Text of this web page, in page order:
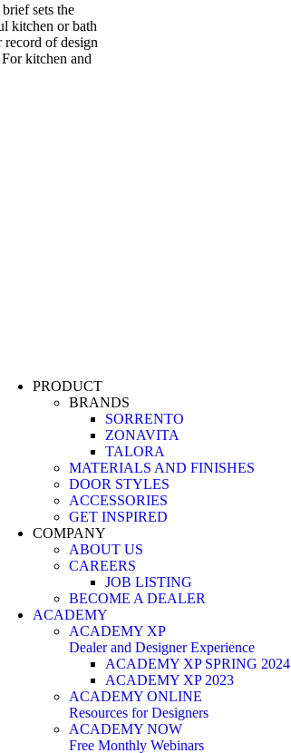
sets the
kitchen or bath
record of design
kitchen and
PRODUCT
BRANDS
SORRENTO
ZONAVITA
TALORA
MATERIALS AND FINISHES
DOOR STYLES
ACCESSORIES
GET INSPIRED
COMPANY
ABOUT US
CAREERS
JOB LISTING
BECOME A DEALER
ACADEMY
ACADEMY XP
Dealer and Designer Experience
ACADEMY XP SPRING 2024
ACADEMY XP 2023
ACADEMY ONLINE
Resources for Designers
ACADEMY NOW
Free Monthly Webinars